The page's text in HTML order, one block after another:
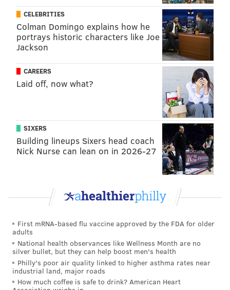
supports for our students with special needs while
schools remain virtual,” Superintendent Dr. William
Hite said.
“Parents, teachers, administrators and staff have
continued to adjust and be creative to best support
our students with diverse needs. Opening these
centers is a crucial next step to help us evaluate and
meet their needs during these challenging times."
The School District of Philadelphia currently has
conducted online-only instruction since the public
health crisis began last March.
Follow Pat & PhillyVoice on Twitter:@Pat_Ralph|
Like us onFacebook: PhillyVoice
Add Pat's RSS feed
to your feed reader
Have anews tip? Let us know.
CELEBRITIES
Colman Domingo explains how he
portrays historic characters like Joe
Jackson
CAREERS
Laid off, now what?
SIXERS
Building lineups Sixers head coach
Nick Nurse can lean on in 2026-27
First mRNA-based flu vaccine approved by the FDA for older
adults
National health observances like Wellness Month are no
silver bullet, but they can help boost men's health
Philly's poor air quality linked to higher asthma rates near
industrial land, major roads
How much coffee is safe to drink? American Heart